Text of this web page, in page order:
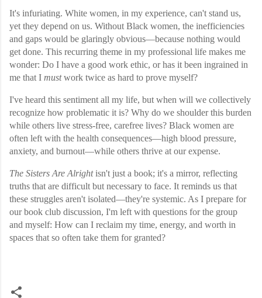
It's infuriating. White women, in my experience, can't stand us,
yet they depend on us. Without Black women, the inefficiencies
and gaps would be glaringly obvious—because nothing would
get done. This recurring theme in my professional life makes me
wonder: Do I have a good work ethic, or has it been ingrained in
me that I mustwork twice as hard to prove myself?
I've heard this sentiment all my life, but when will we collectively
recognize how problematic it is? Why do we shoulder this burden
while others live stress-free, carefree lives? Black women are
often left with the health consequences—high blood pressure,
anxiety, and burnout—while others thrive at our expense.
The Sisters Are Alrightisn't just a book; it's a mirror, reflecting
truths that are difficult but necessary to face. It reminds us that
these struggles aren't isolated—they're systemic. As I prepare for
our book club discussion, I'm left with questions for the group
and myself: How can I reclaim my time, energy, and worth in
spaces that so often take them for granted?